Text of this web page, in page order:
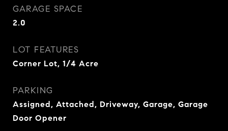
GARAGE SPACE
2.0
LOT FEATURES
Corner Lot, 1/4 Acre
PARKING
Assigned, Attached, Driveway, Garage, Garage
Door Opener